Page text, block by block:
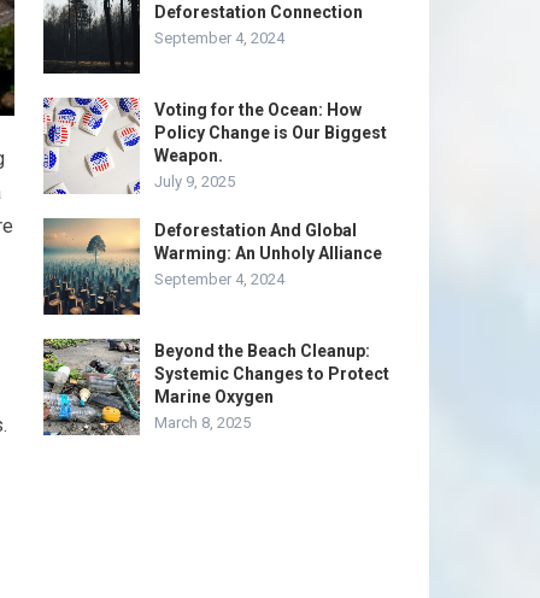
Deforestation Connection
September 4, 2024
Voting for the Ocean: How
Policy Change is Our Biggest
Weapon.
July 9, 2025
Deforestation And Global
Warming: An Unholy Alliance
September 4, 2024
Beyond the Beach Cleanup:
Systemic Changes to Protect
Marine Oxygen
March 8, 2025